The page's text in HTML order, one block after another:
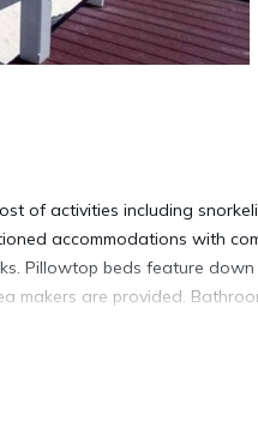
of activities including
accommodations with
Pillowtop beds feature
makers are provided.